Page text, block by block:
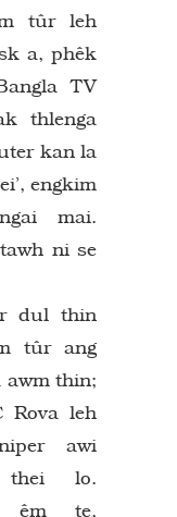
tûr leh
a, phêk
TV
thlenga
kan la
engkim
mai.
ni se
dul thin
tûr ang
thin;
Rova leh
awi
lo.
êm te,